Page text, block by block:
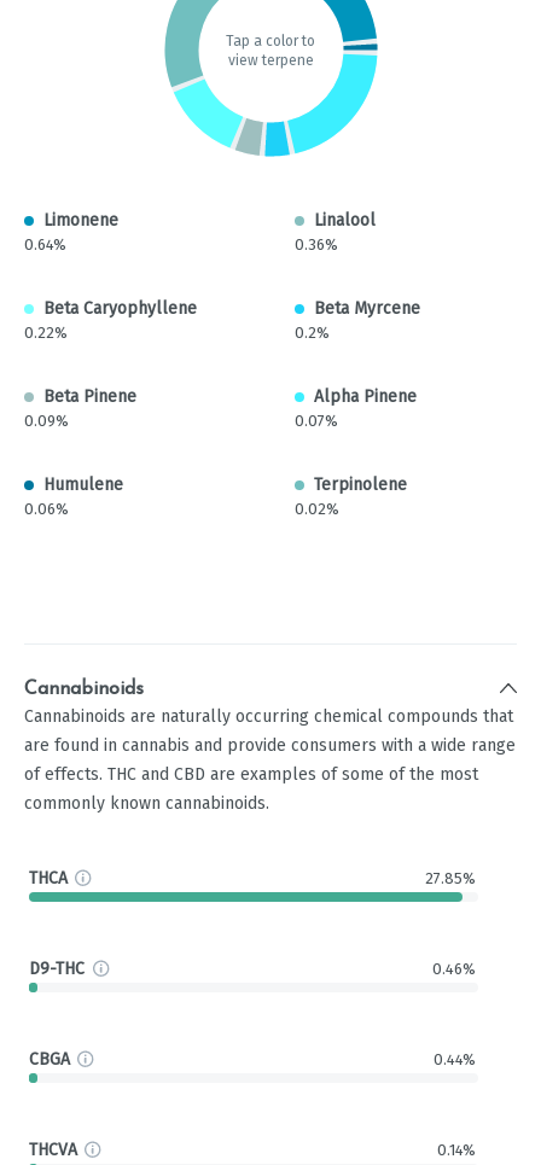
Tap a color to
view terpene
Limonene
0.64%
Linalool
0.36%
Beta Caryophyllene
0.22%
Beta Myrcene
0.2%
Beta Pinene
0.09%
Alpha Pinene
0.07%
Humulene
0.06%
Terpinolene
0.02%
Cannabinoids
Cannabinoids are naturally occurring chemical compounds that
are found in cannabis and provide consumers with a wide range
of effects. THC and CBD are examples of some of the most
commonly known cannabinoids.
THCA 27.85%
D9-THC 0.46%
CBGA 0.44%
THCVA 0.14%